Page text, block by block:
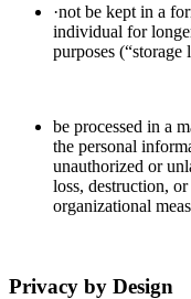
·not be kept in a
individual for
purposes (“storage
be processed in a
the personal
unauthorized or
loss, destruction,
organizational
Privacy by Design